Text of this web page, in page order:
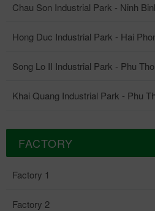
Chau Son Industrial Park - Ninh
Hong Duc Industrial Park - Hai
Song Lo II Industrial Park - Phu Tho
Khai Quang Industrial Park - Phu
FACTORY
Factory 1
Factory 2